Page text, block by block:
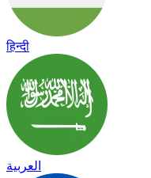
हिन्दी
العربية